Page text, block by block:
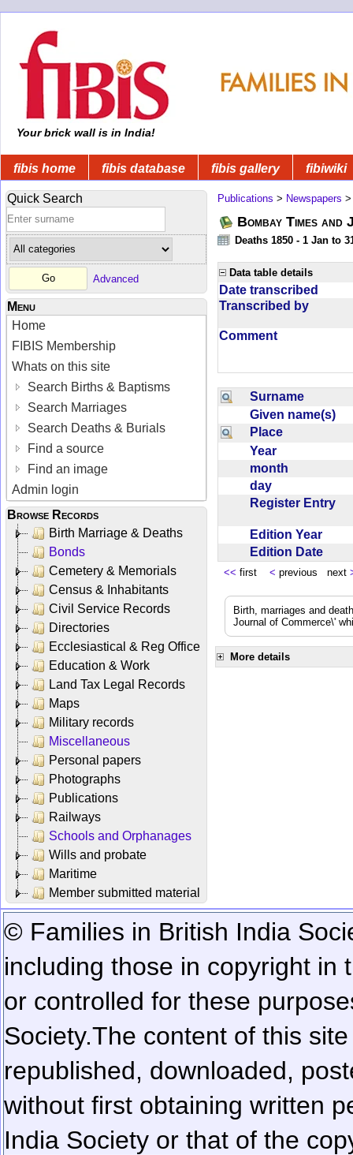
Your brick wall is in India!
fibis home fibis database fibis gallery fibiwiki
Quick Search
Advanced
Menu
Home
FIBIS Membership
Whats on this site
Search Births & Baptisms
Search Marriages
Search Deaths & Burials
Find a source
Find an image
Admin login
Browse Records
Birth Marriage & Deaths
Bonds
Cemetery & Memorials
Census & Inhabitants
Civil Service Records
Directories
Ecclesiastical & Reg Office
Education & Work
Land Tax Legal Records
Maps
Military records
Miscellaneous
Personal papers
Photographs
Publications
Railways
Schools and Orphanages
Wills and probate
Maritime
Member submitted material
Publications > Newspapers
Bombay Times
Deaths 1850 - 1 Jan to
Data table details
Date transcribed
Transcribed by
Comment
Surname
Given name(s)
Place
Year
month
day
Register Entry
Edition Year
Edition Date
<< first < previous next
Birth, marriages and
Journal of Commerce\'
More details
© Families in British India
including those in copyright in
or controlled for these
Society.The content of this
republished, downloaded,
without first obtaining written
India Society or that of the